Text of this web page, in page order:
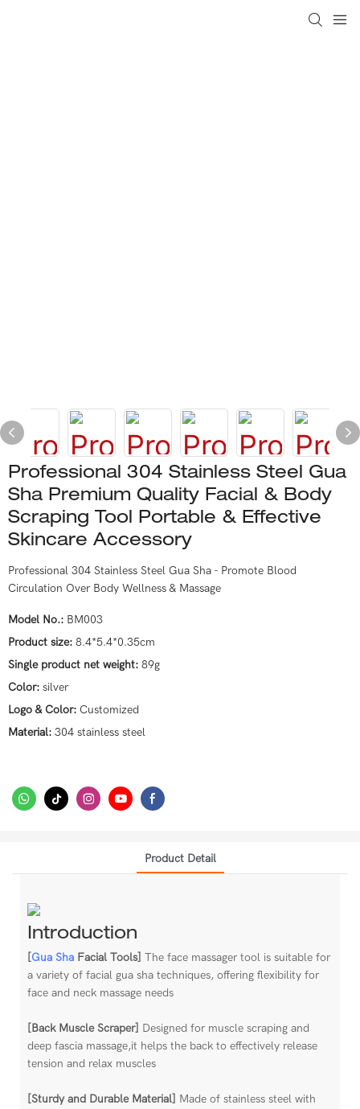
Professional 304 Stainless Steel Gua
Sha Premium Quality Facial & Body
Scraping Tool Portable & Effective
Skincare Accessory
Professional 304 Stainless Steel Gua Sha - Promote Blood
Circulation Over Body Wellness & Massage
Model No.: BM003
Product size: 8.4*5.4*0.35cm
Single product net weight: 89g
Color: silver
Logo & Color: Customized
Material: 304 stainless steel
Product Detail
Introduction
[Gua ShaFacial Tools] The face massager tool is suitable for
a variety of facial gua sha techniques, offering flexibility for
face and neck massage needs
[Back Muscle Scraper] Designed for muscle scraping and
deep fascia massage,it helps the back to effectively release
tension and relax muscles
[Sturdy and Durable Material] Made of stainless steel with